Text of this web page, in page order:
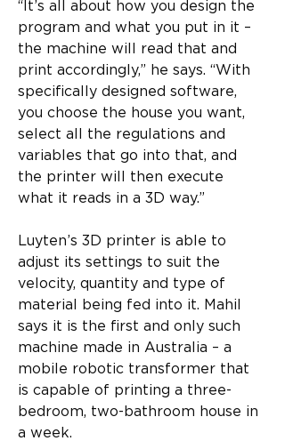
“It’s all about how you design the
program and what you put in it –
the machine will read that and
print accordingly,” he says. “With
specifically designed software,
you choose the house you want,
select all the regulations and
variables that go into that, and
the printer will then execute
what it reads in a 3D way.”
Luyten’s 3D printer is able to
adjust its settings to suit the
velocity, quantity and type of
material being fed into it. Mahil
says it is the first and only such
machine made in Australia – a
mobile robotic transformer that
is capable of printing a three-
bedroom, two-bathroom house in
a week.